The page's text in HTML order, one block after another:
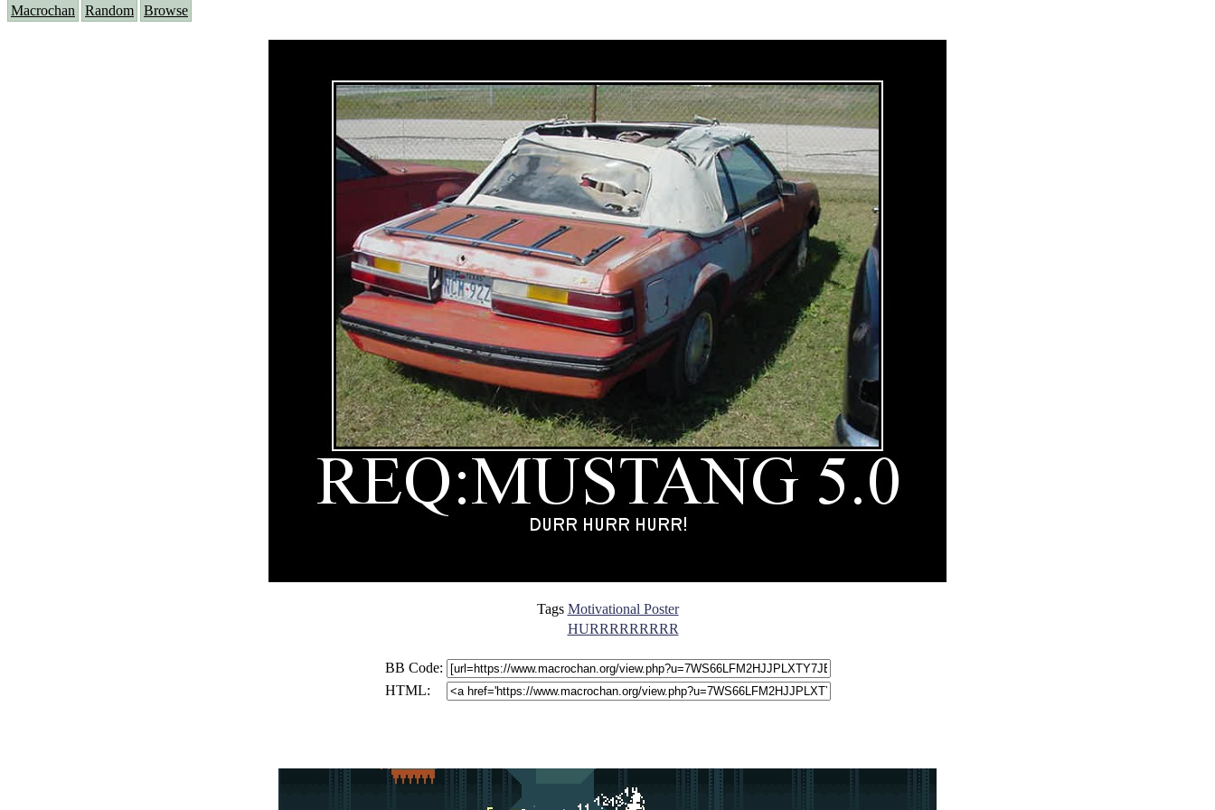
Macrochan Random Browse
Tags Motivational Poster
HURRRRRRRRR
BB Code:
HTML: